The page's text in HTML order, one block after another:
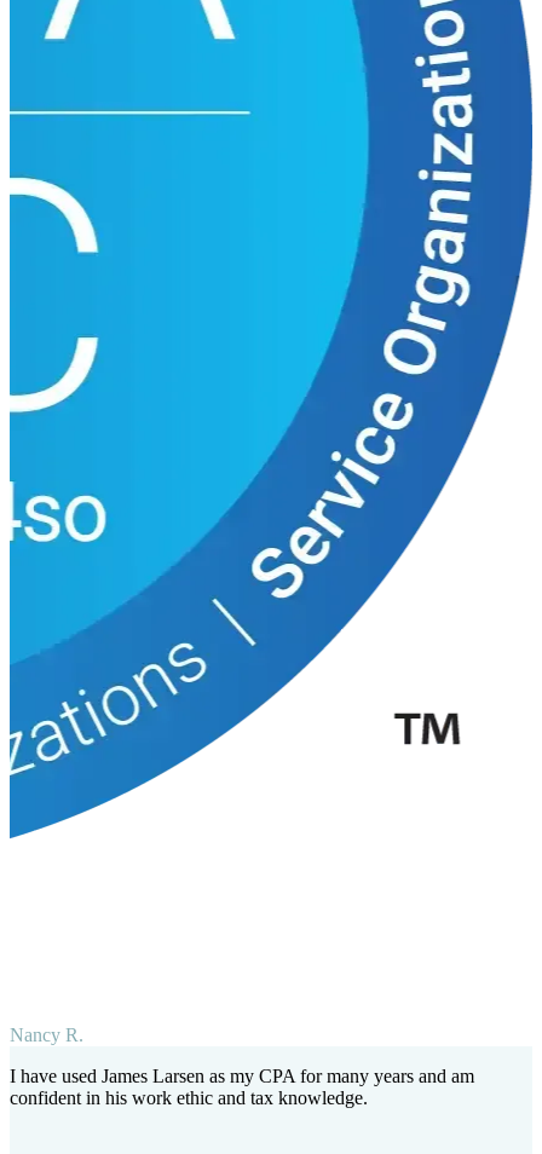
Nancy R.
I have used James Larsen as my CPA for many years and am
confident in his work ethic and tax knowledge.